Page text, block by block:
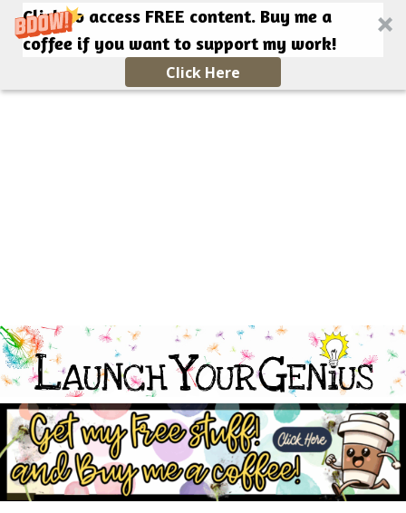
Click to access FREE content. Buy me a
coffee if you want to support my work!
Click Here